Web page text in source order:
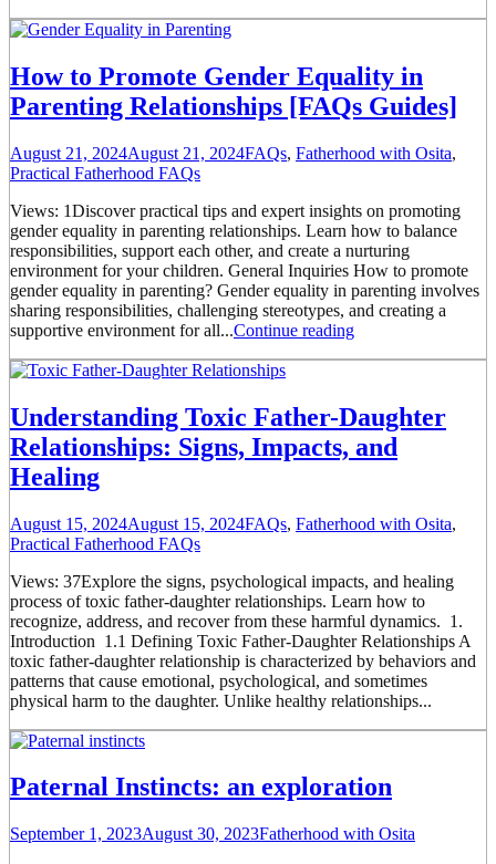
How to Promote Gender Equality in
Parenting Relationships [FAQs Guides]
August 21, 2024August 21, 2024FAQs, Fatherhood with Osita,
Practical Fatherhood FAQs
Views: 1Discover practical tips and expert insights on promoting
gender equality in parenting relationships. Learn how to balance
responsibilities, support each other, and create a nurturing
environment for your children. General Inquiries How to promote
gender equality in parenting? Gender equality in parenting involves
sharing responsibilities, challenging stereotypes, and creating a
supportive environment for all...Continue reading
Understanding Toxic Father-Daughter
Relationships: Signs, Impacts, and
Healing
August 15, 2024August 15, 2024FAQs, Fatherhood with Osita,
Practical Fatherhood FAQs
Views: 37Explore the signs, psychological impacts, and healing
process of toxic father-daughter relationships. Learn how to
recognize, address, and recover from these harmful dynamics. 1.
Introduction 1.1 Defining Toxic Father-Daughter Relationships A
toxic father-daughter relationship is characterized by behaviors and
patterns that cause emotional, psychological, and sometimes
physical harm to the daughter. Unlike healthy relationships...
Paternal Instincts: an exploration
September 1, 2023August 30, 2023Fatherhood with Osita